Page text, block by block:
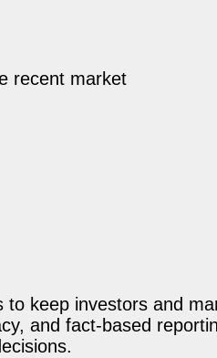
recent market
keep investors and
and fact-based